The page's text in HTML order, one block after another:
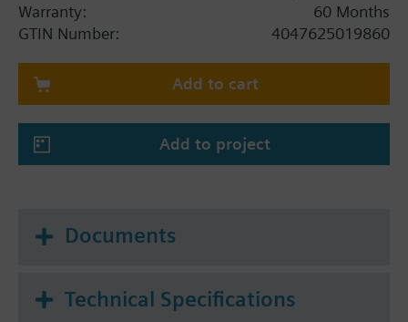
Warranty:
60 Months
GTIN Number:
4047625019860
Add to cart
Add to project
Documents
Technical Specifications